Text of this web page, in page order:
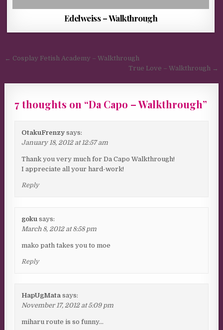
Edelweiss – Walkthrough
Post navigation
← Cosplay Fetish Academy – Walkthrough
True Love – Walkthrough →
7 thoughts on “Da Capo – Walkthrough”
OtakuFrenzy says:
January 18, 2012 at 12:57 am
Thank you very much for Da Capo Walkthrough!
I appreciate all your hard-work!
Reply
goku says:
March 8, 2012 at 8:58 pm
mako path takes you to moe
Reply
HapUgMata says:
November 17, 2012 at 5:09 pm
miharu route is so funny…